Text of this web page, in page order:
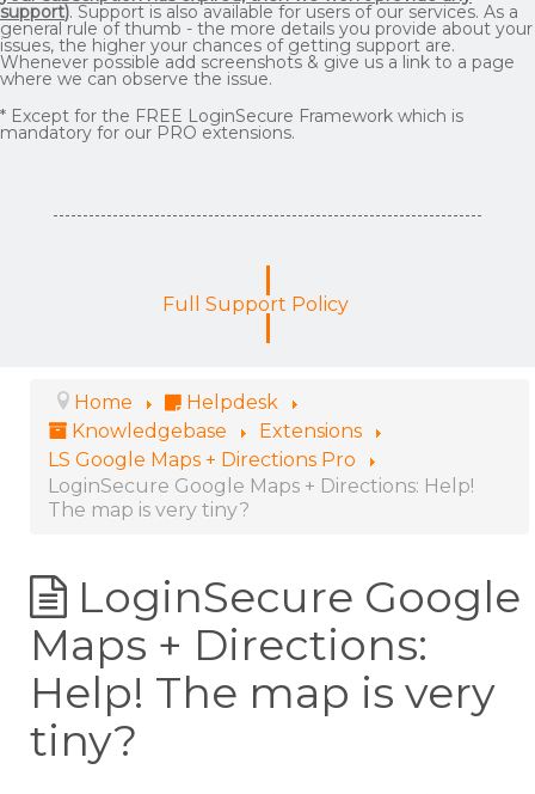
support). Support is also available for users of our services. As a
general rule of thumb - the more details you provide about your
issues, the higher your chances of getting support are.
Whenever possible add screenshots & give us a link to a page
where we can observe the issue.
* Except for the FREE LoginSecure Framework which is
mandatory for our PRO extensions.
Full Support Policy
Home
Helpdesk
Knowledgebase
Extensions
LS Google Maps + Directions Pro
LoginSecure Google Maps + Directions: Help!
The map is very tiny?
LoginSecure Google
Maps + Directions:
Help! The map is very
tiny?